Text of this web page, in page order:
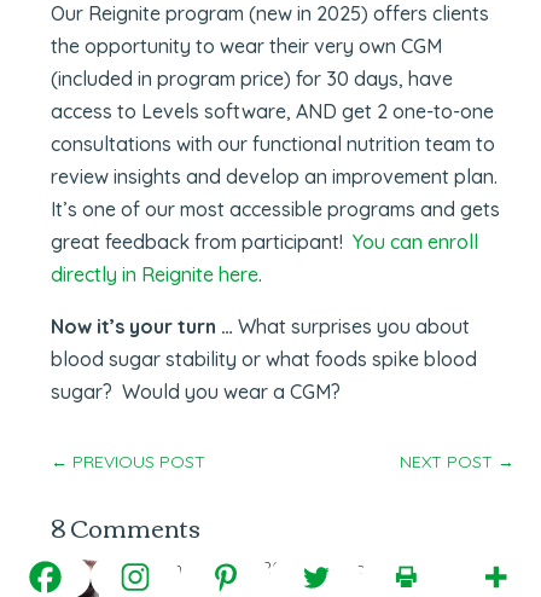
Our Reignite program (new in 2025) offers clients
the opportunity to wear their very own CGM
(included in program price) for 30 days, have
access to Levels software, AND get 2 one-to-one
consultations with our functional nutrition team to
review insights and develop an improvement plan.
It’s one of our most accessible programs and gets
great feedback from participant!You can enroll
directly in Reignite here.
Now it’s your turn …What surprises you about
blood sugar stability or what foods spike blood
sugar? Would you wear a CGM?
← PREVIOUS POST NEXT POST →
8 Comments
tchai on March 16, 2021 at 7:10 pm